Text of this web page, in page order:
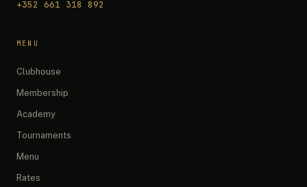
+352 661 318 892
MENU
Clubhouse
Membership
Academy
Tournaments
Menu
Rates
Quick questions:
What are your opening hours?